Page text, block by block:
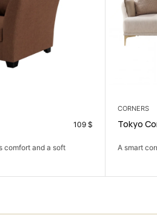
Tokyo Corner with
A smart corner sofa that gives